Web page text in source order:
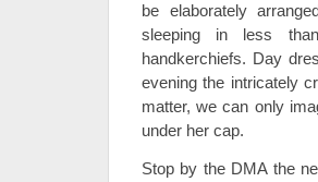
be elaborately
sleeping in less
handkerchiefs. Day
evening the intricately
matter, we can only
under her cap.
Stop by the DMA the